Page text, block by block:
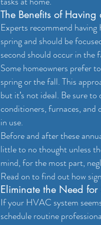
The Benefits of
Experts recommend
spring and should be
second should occur in the
Some homeowners prefer
spring or the fall. This
but it’s not ideal. Be sure
conditioners, furnaces, and
in use.
Before and after these
little to no thought unless
mind, for the most part,
Read on to find out how
Eliminate the Need for
If your HVAC system
schedule routine